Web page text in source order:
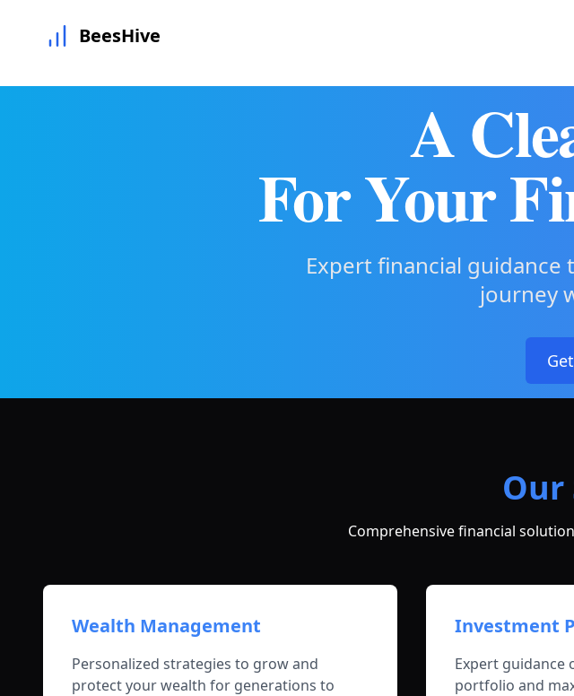
BeesHive
A
For Your
Expert financial
journey
Our
Comprehensive financial
Wealth Management
Personalized strategies to grow and
protect your wealth for generations to
Investment
Expert guidance
portfolio and